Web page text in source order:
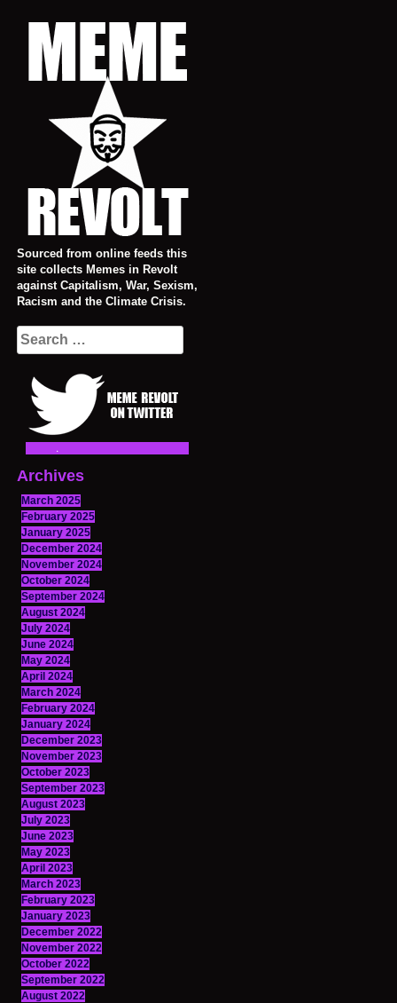
Sourced from online feeds this
site collects Memes in Revolt
against Capitalism, War, Sexism,
Racism and the Climate Crisis.
Search
for:
Archives
March 2025
February 2025
January 2025
December 2024
November 2024
October 2024
September 2024
August 2024
July 2024
June 2024
May 2024
April 2024
March 2024
February 2024
January 2024
December 2023
November 2023
October 2023
September 2023
August 2023
July 2023
June 2023
May 2023
April 2023
March 2023
February 2023
January 2023
December 2022
November 2022
October 2022
September 2022
August 2022